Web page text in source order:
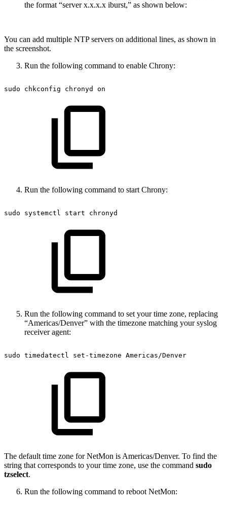
the format “server x.x.x.x iburst,” as shown below:
You can add multiple NTP servers on additional lines, as shown in
the screenshot.
Run the following command to enable Chrony:
sudo chkconfig chronyd on
Run the following command to start Chrony:
sudo systemctl start chronyd
Run the following command to set your time zone, replacing
“Americas/Denver” with the timezone matching your syslog
receiver agent:
sudo timedatectl set-timezone Americas/Denver
The default time zone for NetMon is Americas/Denver. To find the
string that corresponds to your time zone, use the command sudo
tzselect.
Run the following command to reboot NetMon: